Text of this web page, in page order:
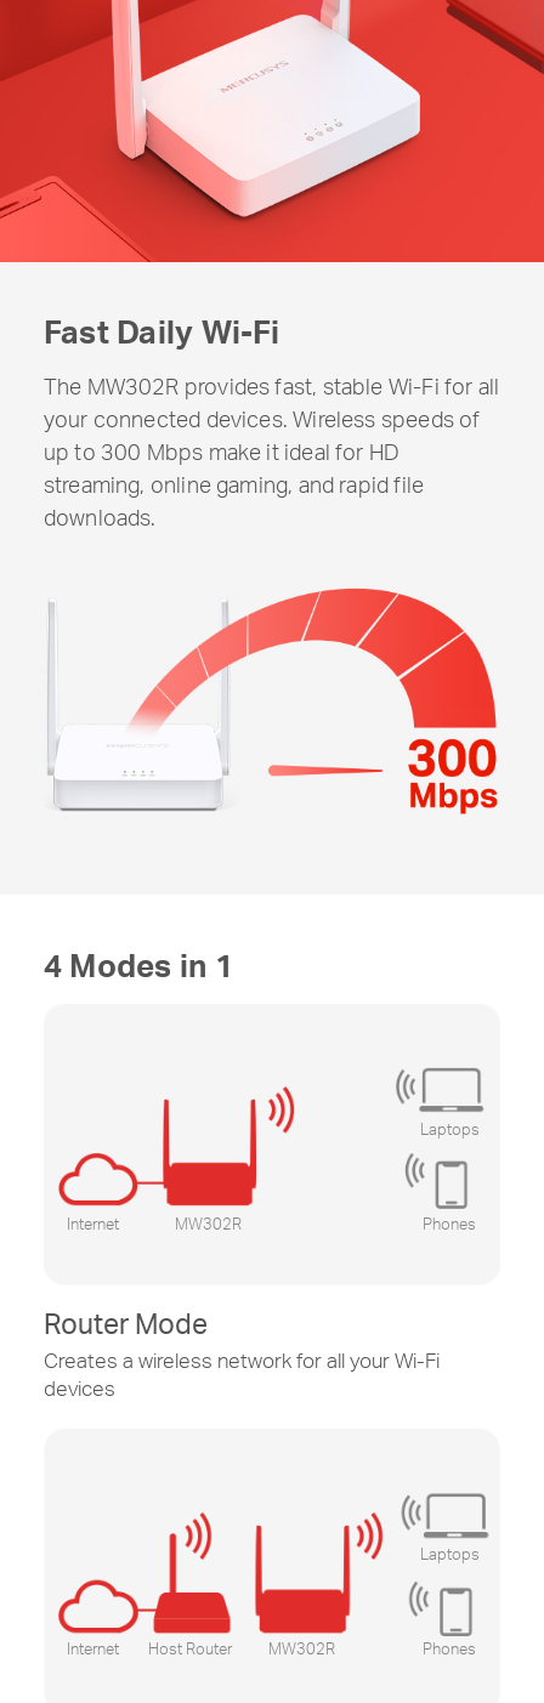
Fast Daily Wi-Fi
The MW302R provides fast, stable Wi-Fi for all
your connected devices. Wireless speeds of
up to 300 Mbps make it ideal for HD
streaming, online gaming, and rapid file
downloads.
4 Modes in 1
Internet MW302R
Laptops
Phones
Router Mode
Creates a wireless network for all yourWi-Fi
devices
Internet Host Router
Laptops
Phones
MW302R